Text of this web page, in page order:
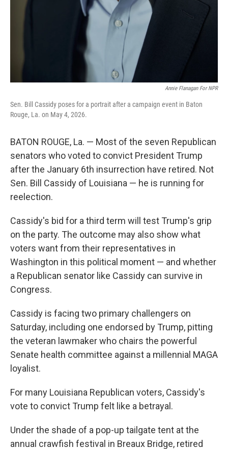
Annie Flanagan For NPR
Sen. Bill Cassidy poses for a portrait after a campaign event in Baton
Rouge, La. on May 4, 2026.
BATON ROUGE, La. — Most of the seven Republican
senators who voted to convict President Trump
after the January 6th insurrection have retired. Not
Sen. Bill Cassidy of Louisiana — he is running for
reelection.
Cassidy's bid for a third term will test Trump's grip
on the party. The outcome may also show what
voters want from their representatives in
Washington in this political moment — and whether
a Republican senator like Cassidy can survive in
Congress.
Cassidy is facing two primary challengers on
Saturday, including one endorsed by Trump, pitting
the veteran lawmaker who chairs the powerful
Senate health committee against a millennial MAGA
loyalist.
For many Louisiana Republican voters, Cassidy's
vote to convict Trump felt like a betrayal.
Under the shade of a pop-up tailgate tent at the
annual crawfish festival in Breaux Bridge, retired